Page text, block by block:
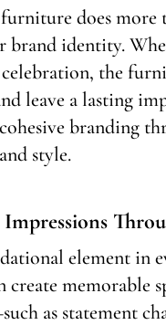
does
brand identity.
the
leave a lasting
branding
style.
element in
create memorable
as statement